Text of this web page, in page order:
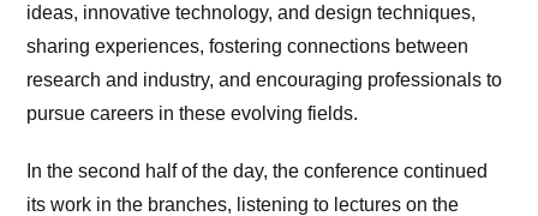
ideas, innovative technology, and design techniques,
sharing experiences, fostering connections between
research and industry, and encouraging professionals to
pursue careers in these evolving fields.
In the second half of the day, the conference continued
its work in the branches, listening to lectures on the